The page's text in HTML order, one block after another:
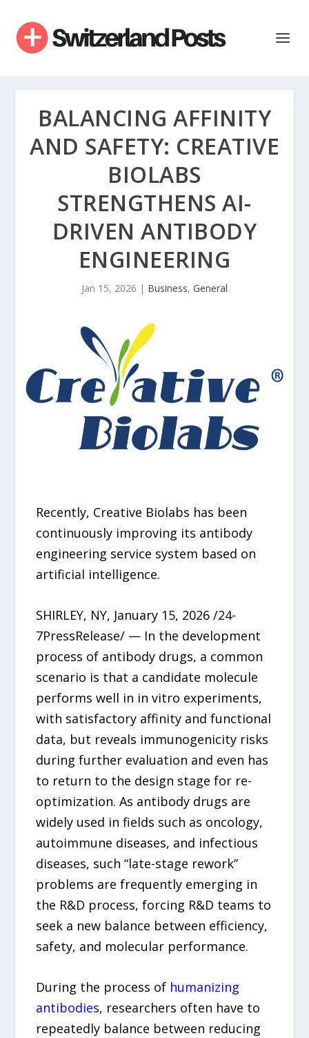
BALANCING AFFINITY
AND SAFETY: CREATIVE
BIOLABS
STRENGTHENS AI-
DRIVEN ANTIBODY
ENGINEERING
Jan 15, 2026 | Business, General
Recently, Creative Biolabs has been
continuously improving its antibody
engineering service system based on
artificial intelligence.
SHIRLEY, NY, January 15, 2026 /24-
7PressRelease/ — In the development
process of antibody drugs, a common
scenario is that a candidate molecule
performs well in in vitro experiments,
with satisfactory affinity and functional
data, but reveals immunogenicity risks
during further evaluation and even has
to return to the design stage for re-
optimization. As antibody drugs are
widely used in fields such as oncology,
autoimmune diseases, and infectious
diseases, such “late-stage rework”
problems are frequently emerging in
the R&D process, forcing R&D teams to
seek a new balance between efficiency,
safety, and molecular performance.
During the process of humanizing
antibodies, researchers often have to
repeatedly balance between reducing